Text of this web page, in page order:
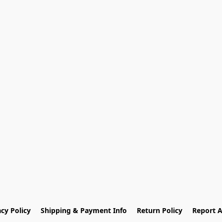
Policy Shipping & Payment Info Return Policy Report